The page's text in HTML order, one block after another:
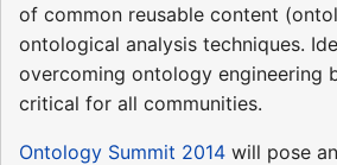
of common reusable content
ontological analysis techniques.
overcoming ontology engineering
critical for all communities.
Ontology Summit 2014 will pose